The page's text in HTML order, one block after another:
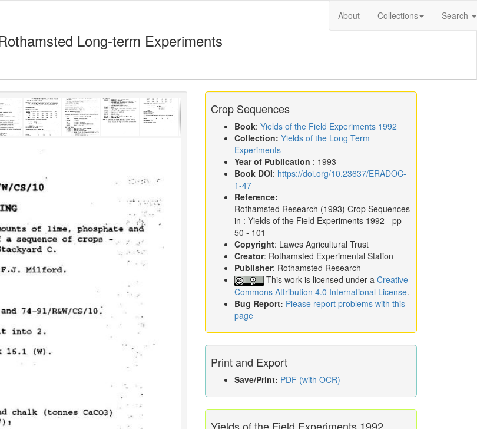
About Collections Search
Long-term Experiments
Crop Sequences
Book: Yields of the Field Experiments 1992
Collection: Yields of the Long Term
Experiments
Year of Publication : 1993
Book DOI: https://doi.org/10.23637/ERADOC-
1-47
Reference:
Rothamsted Research (1993) Crop Sequences
in : Yields of the Field Experiments 1992 - pp
50 - 101
Copyright: Lawes Agricultural Trust
Creator: Rothamsted Experimental Station
Publisher: Rothamsted Research
This work is licensed under a Creative
Commons Attribution 4.0 International License.
Bug Report: Please report problems with this
page
Print and Export
Save/Print: PDF (with OCR)